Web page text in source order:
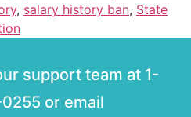
, salary history ban, State
support team at 1-
or email